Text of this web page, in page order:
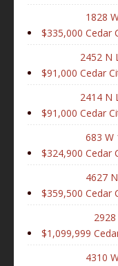
$335,000
1828
Cedar
$91,000
2452 N
Cedar
$91,000
2414 N
Cedar
$324,900
683 W
Cedar
$359,500
4627
Cedar
$1,099,999
4310